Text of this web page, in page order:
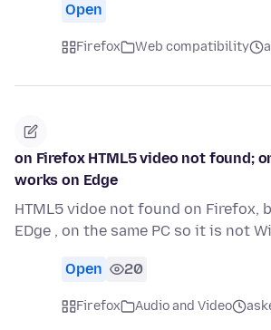
Open
Firefox Web compatibility
on Firefox HTML5 video not found;
works on Edge
HTML5 vidoe not found on Firefox,
EDge , on the same PC so it is not
Open 20
Firefox Audio and Video